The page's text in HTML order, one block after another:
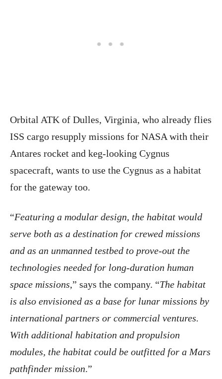
Orbital ATK of Dulles, Virginia, who already flies
ISS cargo resupply missions for NASA with their
Antares rocket and keg-looking Cygnus
spacecraft, wants to use the Cygnus as a habitat
for the gateway too.
“Featuring a modular design, the habitat would
serve both as a destination for crewed missions
and as an unmanned testbed to prove-out the
technologies needed for long-duration human
space missions,” says the company. “The habitat
is also envisioned as a base for lunar missions by
international partners or commercial ventures.
With additional habitation and propulsion
modules, the habitat could be outfitted for a Mars
pathfinder mission.”